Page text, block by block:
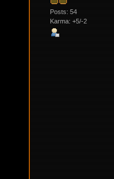
Posts: 54
Karma: +5/-2